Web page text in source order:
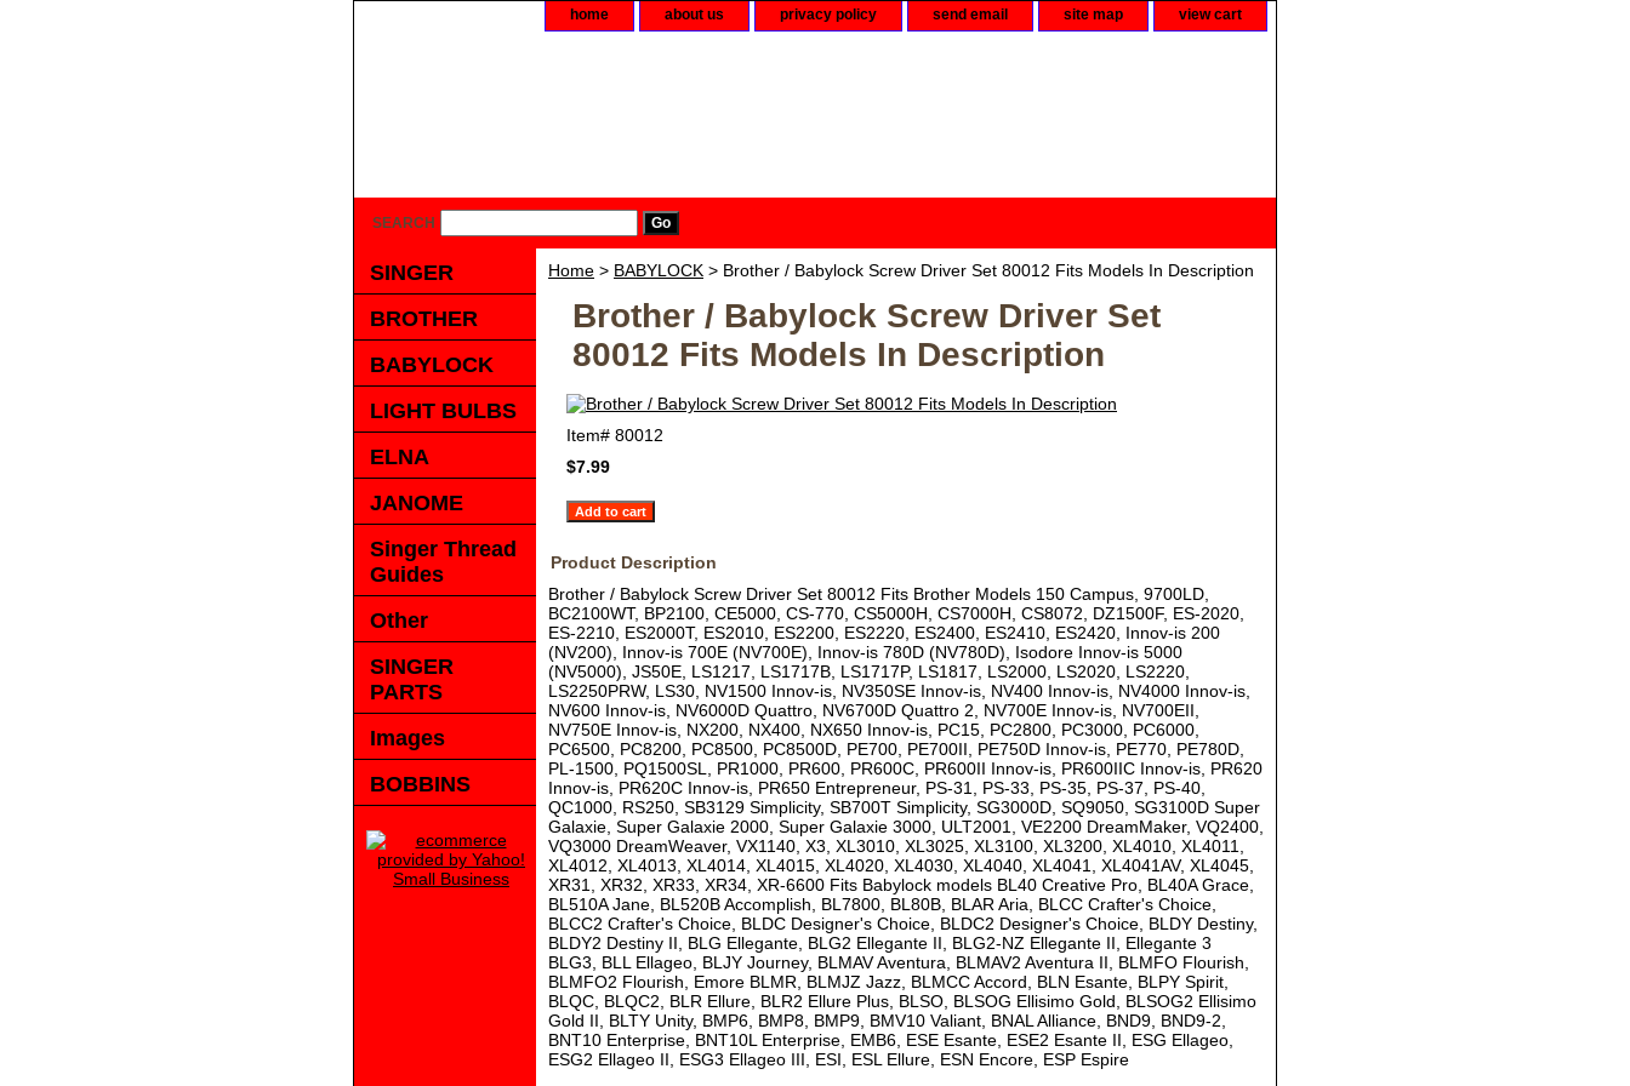
home about us privacy policy send email site map view cart
SEARCH
Home > BABYLOCK > Brother / Babylock Screw Driver Set 80012 Fits Models In Description
Brother / Babylock Screw Driver Set
80012 Fits Models In Description
Item# 80012
$7.99
Product Description
Brother / Babylock Screw Driver Set 80012 Fits Brother Models 150 Campus, 9700LD,
BC2100WT, BP2100, CE5000, CS-770, CS5000H, CS7000H, CS8072, DZ1500F, ES-2020,
ES-2210, ES2000T, ES2010, ES2200, ES2220, ES2400, ES2410, ES2420, Innov-is 200
(NV200), Innov-is 700E (NV700E), Innov-is 780D (NV780D), Isodore Innov-is 5000
(NV5000), JS50E, LS1217, LS1717B, LS1717P, LS1817, LS2000, LS2020, LS2220,
LS2250PRW, LS30, NV1500 Innov-is, NV350SE Innov-is, NV400 Innov-is, NV4000 Innov-is,
NV600 Innov-is, NV6000D Quattro, NV6700D Quattro 2, NV700E Innov-is, NV700EII,
NV750E Innov-is, NX200, NX400, NX650 Innov-is, PC15, PC2800, PC3000, PC6000,
PC6500, PC8200, PC8500, PC8500D, PE700, PE700II, PE750D Innov-is, PE770, PE780D,
PL-1500, PQ1500SL, PR1000, PR600, PR600C, PR600II Innov-is, PR600IIC Innov-is, PR620
Innov-is, PR620C Innov-is, PR650 Entrepreneur, PS-31, PS-33, PS-35, PS-37, PS-40,
QC1000, RS250, SB3129 Simplicity, SB700T Simplicity, SG3000D, SQ9050, SG3100D Super
Galaxie, Super Galaxie 2000, Super Galaxie 3000, ULT2001, VE2200 DreamMaker, VQ2400,
VQ3000 DreamWeaver, VX1140, X3, XL3010, XL3025, XL3100, XL3200, XL4010, XL4011,
XL4012, XL4013, XL4014, XL4015, XL4020, XL4030, XL4040, XL4041, XL4041AV, XL4045,
XR31, XR32, XR33, XR34, XR-6600 Fits Babylock models BL40 Creative Pro, BL40A Grace,
BL510A Jane, BL520B Accomplish, BL7800, BL80B, BLAR Aria, BLCC Crafter's Choice,
BLCC2 Crafter's Choice, BLDC Designer's Choice, BLDC2 Designer's Choice, BLDY Destiny,
BLDY2 Destiny II, BLG Ellegante, BLG2 Ellegante II, BLG2-NZ Ellegante II, Ellegante 3
BLG3, BLL Ellageo, BLJY Journey, BLMAV Aventura, BLMAV2 Aventura II, BLMFO Flourish,
BLMFO2 Flourish, Emore BLMR, BLMJZ Jazz, BLMCC Accord, BLN Esante, BLPY Spirit,
BLQC, BLQC2, BLR Ellure, BLR2 Ellure Plus, BLSO, BLSOG Ellisimo Gold, BLSOG2 Ellisimo
Gold II, BLTY Unity, BMP6, BMP8, BMP9, BMV10 Valiant, BNAL Alliance, BND9, BND9-2,
BNT10 Enterprise, BNT10L Enterprise, EMB6, ESE Esante, ESE2 Esante II, ESG Ellageo,
ESG2 Ellageo II, ESG3 Ellageo III, ESI, ESL Ellure, ESN Encore, ESP Espire
SINGER
BROTHER
BABYLOCK
LIGHT BULBS
ELNA
JANOME
Singer Thread
Guides
Other
SINGER
PARTS
Images
BOBBINS